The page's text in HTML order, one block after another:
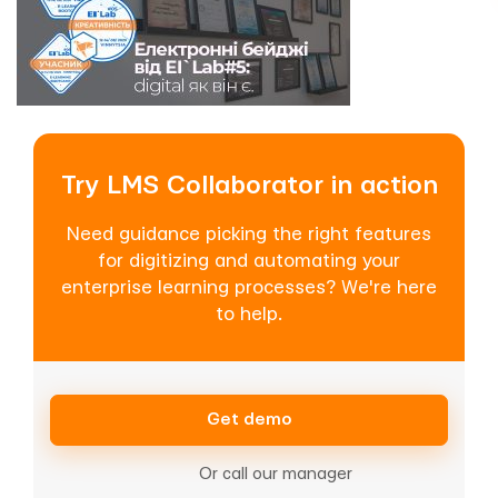
Try LMS Collaborator in action
Need guidance picking the right features
for digitizing and automating your
enterprise learning processes? We're here
to help.
Get demo
Or call our manager